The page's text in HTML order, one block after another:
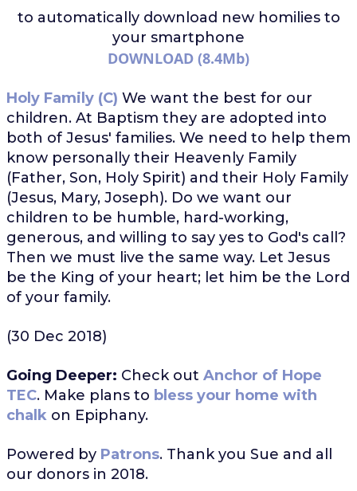
to automatically download new homilies to
your smartphone
DOWNLOAD (8.4Mb)
Holy Family (C) We want the best for our
children. At Baptism they are adopted into
both of Jesus' families. We need to help them
know personally their Heavenly Family
(Father, Son, Holy Spirit) and their Holy Family
(Jesus, Mary, Joseph). Do we want our
children to be humble, hard-working,
generous, and willing to say yes to God's call?
Then we must live the same way. Let Jesus
be the King of your heart; let him be the Lord
of your family.
(30 Dec 2018)
Going Deeper: Check out Anchor of Hope
TEC. Make plans to bless your home with
chalkon Epiphany.
Powered by Patrons. Thank you Sue and all
our donors in 2018.